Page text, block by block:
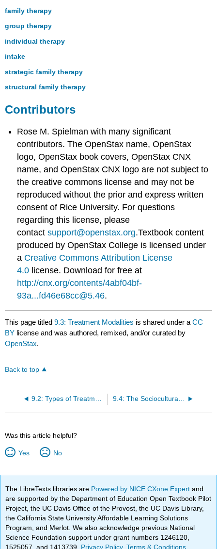
family therapy
group therapy
individual therapy
intake
strategic family therapy
structural family therapy
Contributors
Rose M. Spielman with many significant
contributors. The OpenStax name, OpenStax
logo, OpenStax book covers, OpenStax CNX
name, and OpenStax CNX logo are not subject to
the creative commons license and may not be
reproduced without the prior and express written
consent of Rice University. For questions
regarding this license, please
contactsupport@openstax.org.Textbook content
produced by OpenStax College is licensed under
a Creative Commons Attribution License
4.0 license. Download for free at
http://cnx.org/contents/4abf04bf-
93a...fd46e68cc@5.46.
This page titled9.3: Treatment Modalities is shared under aCC
BY license and was authored, remixed, and/or curated by
OpenStax.
Back to top
9.2: Types of Treatment 9.4: The Sociocultural Model and Therapy Utilization
Was this article helpful?
Yes No
The LibreTexts libraries are Powered by NICE CXone Expertand
are supported by the Department of Education Open Textbook Pilot
Project, the UC Davis Office of the Provost, the UC Davis Library,
the California State University Affordable Learning Solutions
Program, and Merlot. We also acknowledge previous National
Science Foundation support under grant numbers 1246120,
1525057, and 1413739. Privacy Policy.Terms & Conditions